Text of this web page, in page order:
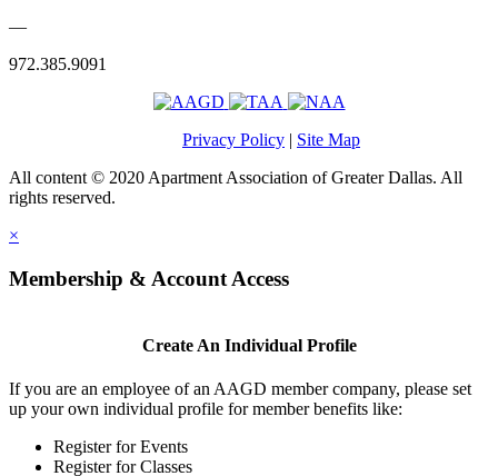
—
972.385.9091
Privacy Policy | Site Map
All content © 2020 Apartment Association of Greater Dallas. All
rights reserved.
×
Membership & Account Access
Create An Individual Profile
If you are an employee of an AAGD member company, please set
up your own individual profile for member benefits like:
Register for Events
Register for Classes